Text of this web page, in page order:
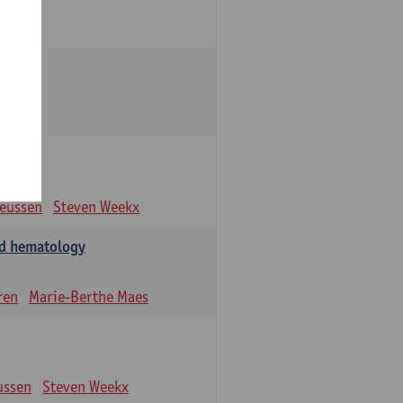
Steven Weekx
hematology
Marie-Berthe Maes
Steven Weekx